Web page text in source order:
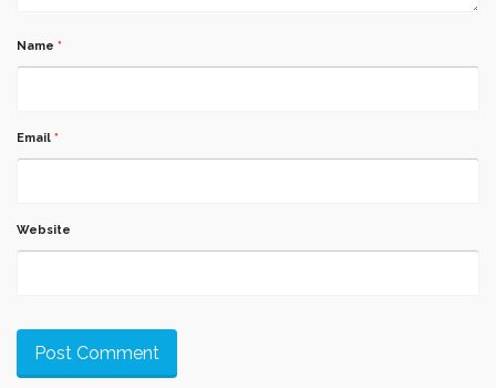
Name *
Email *
Website